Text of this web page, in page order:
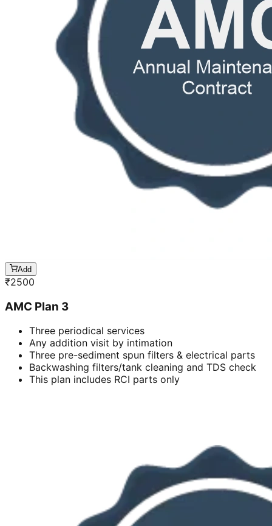
Add
₹2500
AMC Plan 3
Three periodical services
Any addition visit by intimation
Three pre-sediment spun filters & electrical parts
Backwashing filters/tank cleaning and TDS check
This plan includes RCI parts only